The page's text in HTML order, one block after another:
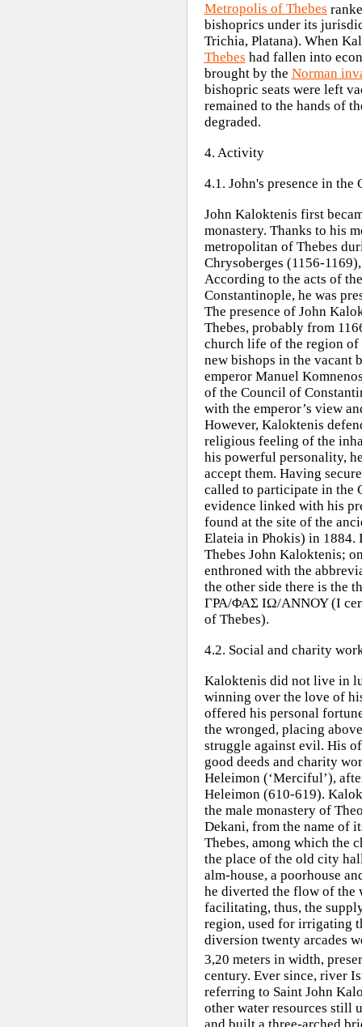
Metropolis of Thebes
bishoprics under its
Trichia, Platana). When
Thebes had fallen into
brought by the Norman
bishopric seats were left
remained to the hands of
degraded.
4. Activity
4.1. John's presence in the
John Kaloktenis first
monastery. Thanks to his
metropolitan of Thebes
Chrysoberges (1156-
According to the acts of
Constantinople, he was
The presence of John
Thebes, probably from
church life of the region
new bishops in the vacant
emperor Manuel
of the Council of
with the emperor’s view
However, Kaloktenis
religious feeling of the
his powerful personality,
accept them. Having
called to participate in the
evidence linked with his
found at the site of the
Elateia in Phokis) in 1884.
Thebes John Kaloktenis;
enthroned with the
the other side there is
ΓΡΑ/ΦΑΣ ΙΩ/ΑΝΝΟΥ (I
of Thebes).
4.2. Social and charity
Kaloktenis did not live in
winning over the love of
offered his personal
the wronged, placing
struggle against evil. His
good deeds and charity
Heleimon (‘Merciful’),
Heleimon (610-619).
the male monastery of
Dekani, from the name of
Thebes, among which the
the place of the old city
alm-house, a poorhouse
he diverted the flow of the
facilitating, thus, the
region, used for irrigating
diversion twenty arcades
3,20 meters in width,
century. Ever since, river
referring to Saint John
other water resources still
and built a three-arched